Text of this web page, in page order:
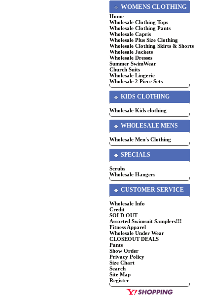
WOMENS CLOTHING
Home
Wholesale Clothing Tops
Wholesale Clothing Pants
Wholesale Capris
Wholesale Plus Size Clothing
Wholesale Clothing Skirts & Shorts
Wholesale Jackets
Wholesale Dresses
Summer SwimWear
Church Suits
Wholesale Lingerie
Wholesale 2 Piece Sets
KIDS CLOTHING
Wholesale Kids clothing
WHOLESALE MENS
Wholesale Men's Clothing
SPECIALS
Scrubs
Wholesale Hangers
CUSTOMER SERVICE
Wholesale Info
Credit
SOLD OUT
Assorted Swimsuit Samplers!!!
Fitness Apparel
Wholesale Under Wear
CLOSEOUT DEALS
Pants
Show Order
Privacy Policy
Size Chart
Search
Site Map
Register